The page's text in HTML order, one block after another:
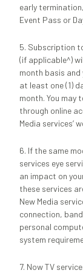
early
Event Pass or
5. Subscription
(if applicable^)
month basis and
at least one (1)
month. You may
through online
Media services’
6. If the same
services eye
an impact on
these services
New Media
connection,
personal
system
7. Now TV